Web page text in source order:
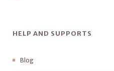
HELP AND SUPPORTS
Blog